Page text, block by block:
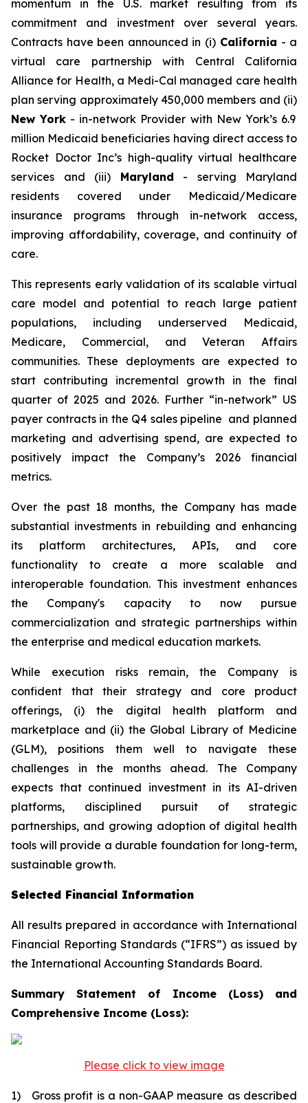
momentum in the U.S. market resulting from its
commitment and investment over several years.
Contracts have been announced in (i)California - a
virtual care partnership with Central California
Alliance for Health, a Medi-Cal managed care health
plan serving approximately 450,000 members and (ii)
New York - in-network Provider with New York’s 6.9
million Medicaid beneficiaries having direct access to
Rocket Doctor Inc’s high-quality virtual healthcare
services and (iii) Maryland - serving Maryland
residents covered under Medicaid/Medicare
insurance programs through in-network access,
improving affordability, coverage, and continuity of
care.
This represents early validation of its scalable virtual
care model and potential to reach large patient
populations, including underserved Medicaid,
Medicare, Commercial, and Veteran Affairs
communities. These deployments are expected to
start contributing incremental growth in the final
quarter of 2025 and 2026. Further “in-network” US
payer contracts in the Q4 sales pipeline and planned
marketing and advertising spend, are expected to
positively impact the Company’s 2026 financial
metrics.
Over the past 18 months, the Company has made
substantial investments in rebuilding and enhancing
its platform architectures, APIs, and core
functionality to create a more scalable and
interoperable foundation. This investment enhances
the Company's capacity to now pursue
commercialization and strategic partnerships within
the enterprise and medical education markets.
While execution risks remain, the Company is
confident that their strategy and core product
offerings, (i) the digital health platform and
marketplace and (ii) the Global Library of Medicine
(GLM), positions them well to navigate these
challenges in the months ahead. The Company
expects that continued investment in its AI-driven
platforms, disciplined pursuit of strategic
partnerships, and growing adoption of digital health
tools will provide a durable foundation for long-term,
sustainable growth.
Selected Financial Information
All results prepared in accordance with International
Financial Reporting Standards (“IFRS”) as issued by
the International Accounting Standards Board.
Summary Statement of Income (Loss) and
Comprehensive Income (Loss):
Please click to view image
1) Gross profit is a non-GAAP measure as described